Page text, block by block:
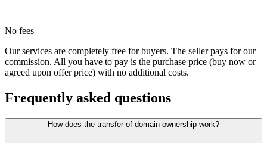
No fees
Our services are completely free for buyers. The seller pays for our
commission. All you have to pay is the purchase price (buy now or
agreed upon offer price) with no additional costs.
Frequently asked questions
How does the transfer of domain ownership work?